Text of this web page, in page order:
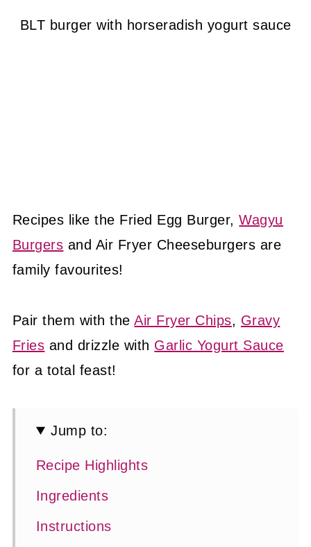
BLT burger with horseradish yogurt sauce
Recipes like the Fried Egg Burger,Wagyu
Burgers and Air Fryer Cheeseburgers are
family favourites!
Pair them with theAir Fryer Chips, Gravy
Fries and drizzle with Garlic Yogurt Sauce
for a total feast!
Jump to:
Recipe Highlights
Ingredients
Instructions